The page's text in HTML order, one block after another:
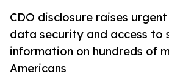
CDO disclosure raises
data security and access to
information on hundreds of
Americans